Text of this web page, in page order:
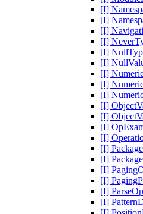
[I]
[I]
[I]
[I]
[I]
[I]
[I]
[I]
[I]
[I]
[I]
[I]
[I]
[I]
[I]
[I]
[I]
[I]
[I]